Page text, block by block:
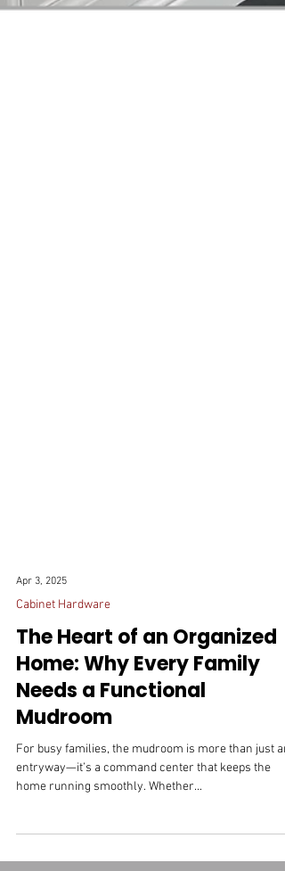
Apr 3, 2025
Cabinet Hardware
The Heart of an Organized
Home: Why Every Family
Needs a Functional
Mudroom
For busy families, the mudroom is more than just an
home running smoothly. Whether...